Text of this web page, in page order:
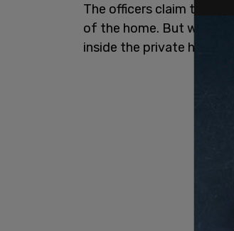
The officers claim to be
of the home. But when
inside the private home,